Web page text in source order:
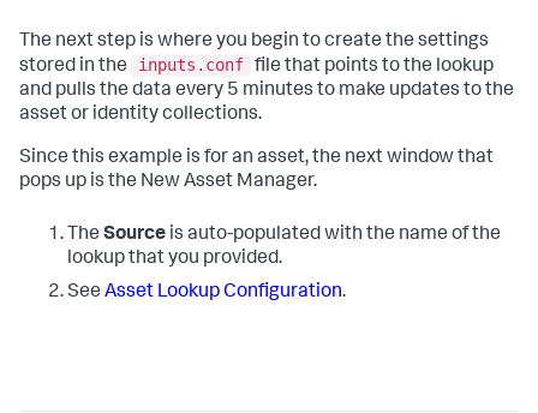
The next step is where you begin to create the settings
stored in the
inputs.conf file that points to the lookup
and pulls the data every 5 minutes to make updates to the
asset or identity collections.
Since this example is for an asset, the next window that
pops up is the New Asset Manager.
The Source is auto-populated with the name of the
lookup that you provided.
See Asset Lookup Configuration.